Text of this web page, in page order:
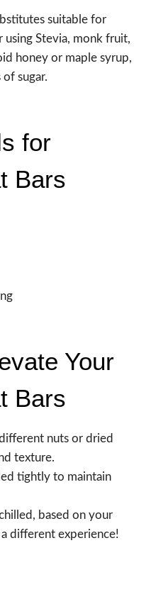
suitable for
Stevia, monk fruit,
honey or maple syrup,
sugar.
for
Bars
Your
Bars
nuts or dried
texture.
tightly to maintain
based on your
different experience!